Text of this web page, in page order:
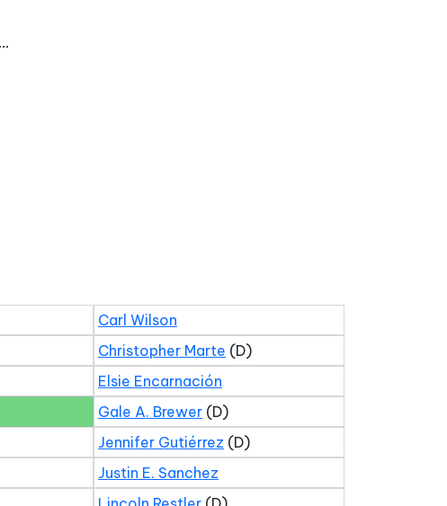
Carl Wilson
Christopher Marte (D)
Elsie Encarnación
Gale A. Brewer (D)
Jennifer Gutiérrez (D)
Justin E. Sanchez